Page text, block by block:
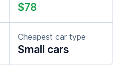
$78
Cheapest car type
Small cars